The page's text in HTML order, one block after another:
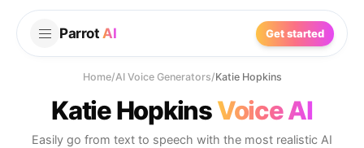
Parrot AI Get started
Home/AI Voice Generators/Katie Hopkins
Katie HopkinsVoice AI
Easily go from text to speech with the most realistic AI